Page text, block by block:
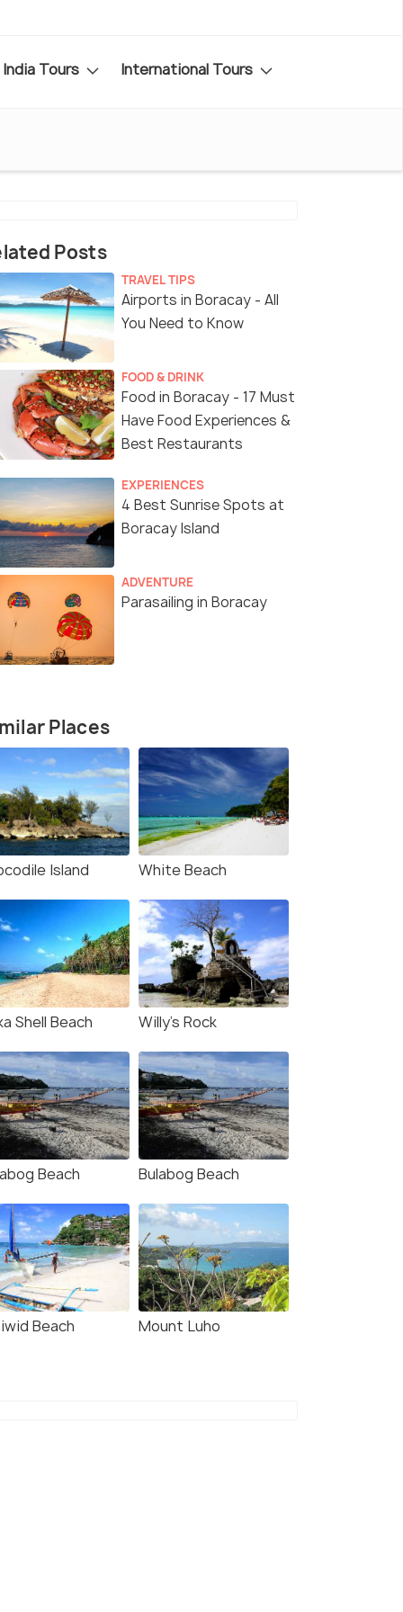
India Tours International Tours
Posts
TRAVEL TIPS
Airports in Boracay - All
You Need to Know
FOOD & DRINK
Food in Boracay - 17 Must
Have Food Experiences &
Best Restaurants
EXPERIENCES
4 Best Sunrise Spots at
Boracay Island
ADVENTURE
Parasailing in Boracay
Places
Island White Beach
Shell Beach Willy’s Rock
Beach Bulabog Beach
Beach Mount Luho